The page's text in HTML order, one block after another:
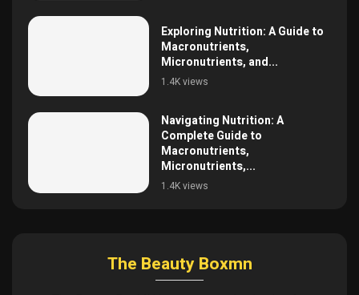
Exploring Nutrition: A Guide to
Macronutrients,
Micronutrients, and...
1.4K views
Navigating Nutrition: A
Complete Guide to
Macronutrients,
Micronutrients,...
1.4K views
The Beauty Boxmn